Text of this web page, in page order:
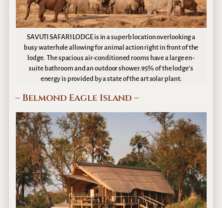
SAVUTI SAFARI LODGE is in a superb location overlooking a
busy waterhole allowing for animal action right in front of the
lodge. The spacious air-conditioned rooms have a large en-
suite bathroom and an outdoor shower. 95% of the lodge’s
energy is provided by a state of the art solar plant.
– Belmond Eagle Island –